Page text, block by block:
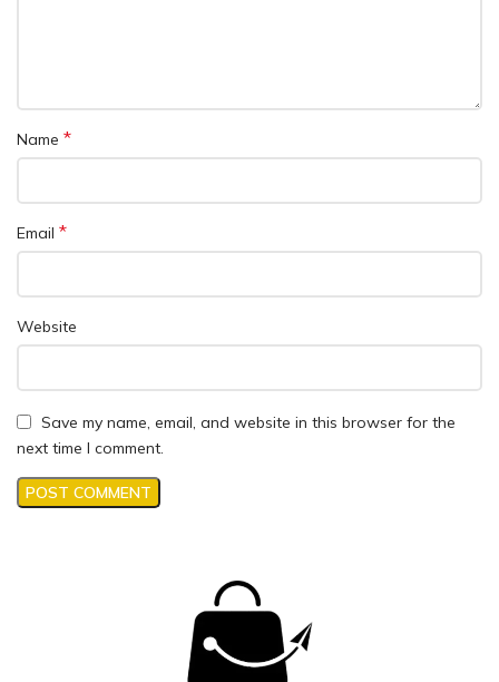
Name *
Email *
Website
Save my name, email, and website in this browser for the
next time I comment.